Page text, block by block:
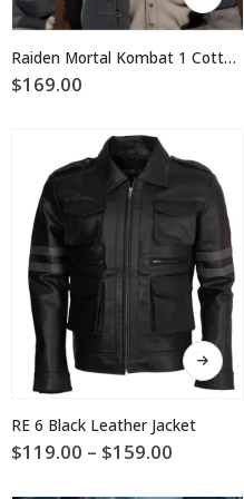
product
has
multiple
be
chosen
on
product
page
Raiden Mortal Kombat 1 Cotton Coat
$169.00
This
product
has
multiple
RE 6 Black Leather Jacket
$119.00 – $159.00